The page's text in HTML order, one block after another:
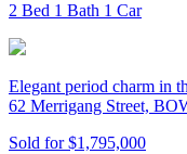
2 Bed 1 Bath 1 Car
Elegant period charm in
62 Merrigang Street,
Sold for $1,795,000